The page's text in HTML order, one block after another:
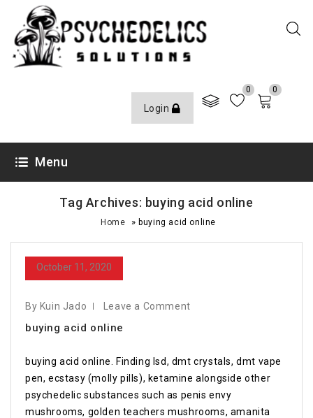
Login
0 0
Menu
Tag Archives: buying acid online
Home » buying acid online
October 11, 2020
By Kuin Jado Leave a Comment
buying acid online
buying acid online. Finding lsd, dmt crystals, dmt vape
pen, ecstasy (molly pills), ketamine alongside other
psychedelic substances such as penis envy
mushrooms, golden teachers mushrooms, amanita